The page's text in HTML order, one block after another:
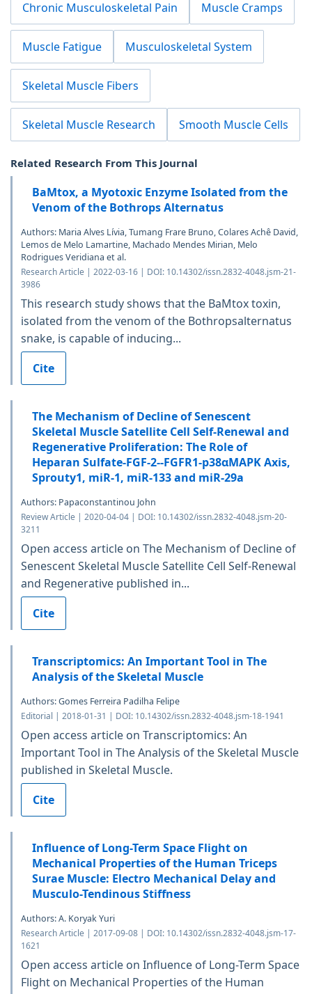
Chronic Musculoskeletal Pain Muscle Cramps
Muscle Fatigue Musculoskeletal System
Skeletal Muscle Fibers
Skeletal Muscle Research Smooth Muscle Cells
Related Research From This Journal
BaMtox, a Myotoxic Enzyme Isolated from the
Venom of the Bothrops Alternatus
Authors: Maria Alves Lívia, Tumang Frare Bruno, Colares Achê David,
Lemos de Melo Lamartine, Machado Mendes Mirian, Melo
Rodrigues Veridiana et al.
Research Article | 2022-03-16 | DOI: 10.14302/issn.2832-4048.jsm-21-
3986
This research study shows that the BaMtox toxin,
isolated from the venom of the Bothropsalternatus
snake, is capable of inducing...
Cite
The Mechanism of Decline of Senescent
Skeletal Muscle Satellite Cell Self-Renewal and
Regenerative Proliferation: The Role of
Heparan Sulfate-FGF-2--FGFR1-p38αMAPK Axis,
Sprouty1, miR-1, miR-133 and miR-29a
Authors: Papaconstantinou John
Review Article | 2020-04-04 | DOI: 10.14302/issn.2832-4048.jsm-20-
3211
Open access article on The Mechanism of Decline of
Senescent Skeletal Muscle Satellite Cell Self-Renewal
and Regenerative published in...
Cite
Transcriptomics: An Important Tool in The
Analysis of the Skeletal Muscle
Authors: Gomes Ferreira Padilha Felipe
Editorial | 2018-01-31 | DOI: 10.14302/issn.2832-4048.jsm-18-1941
Open access article on Transcriptomics: An
Important Tool in The Analysis of the Skeletal Muscle
published in Skeletal Muscle.
Cite
Influence of Long-Term Space Flight on
Mechanical Properties of the Human Triceps
Surae Muscle: Electro Mechanical Delay and
Musculo-Tendinous Stiffness
Authors: A. Koryak Yuri
Research Article | 2017-09-08 | DOI: 10.14302/issn.2832-4048.jsm-17-
1621
Open access article on Influence of Long-Term Space
Flight on Mechanical Properties of the Human